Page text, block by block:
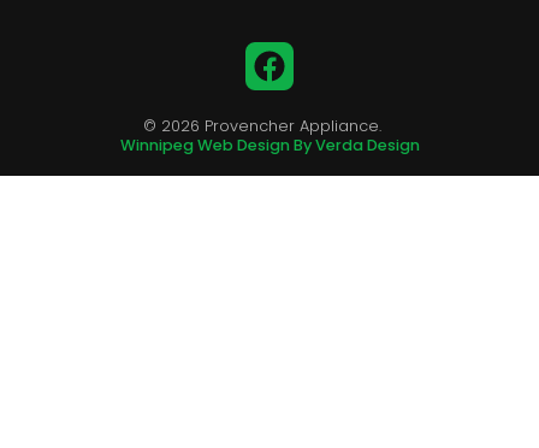
Facebook
© 2026 Provencher Appliance.
Winnipeg Web Design By Verda Design